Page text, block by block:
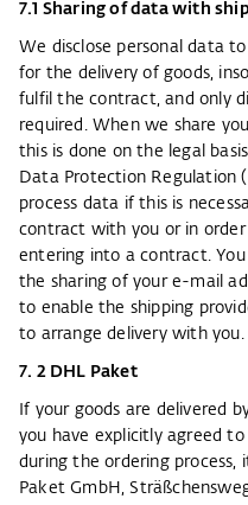
7.1 Sharing of data with
We disclose personal data
for the delivery of goods,
fulfil the contract, and only
required. When we share
this is done on the legal
Data Protection Regulation
process data if this is
contract with you or in
entering into a contract.
the sharing of your e-mail
to enable the shipping
to arrange delivery with you.
7. 2 DHL Paket
If your goods are delivered
you have explicitly agreed
during the ordering process,
Paket GmbH,